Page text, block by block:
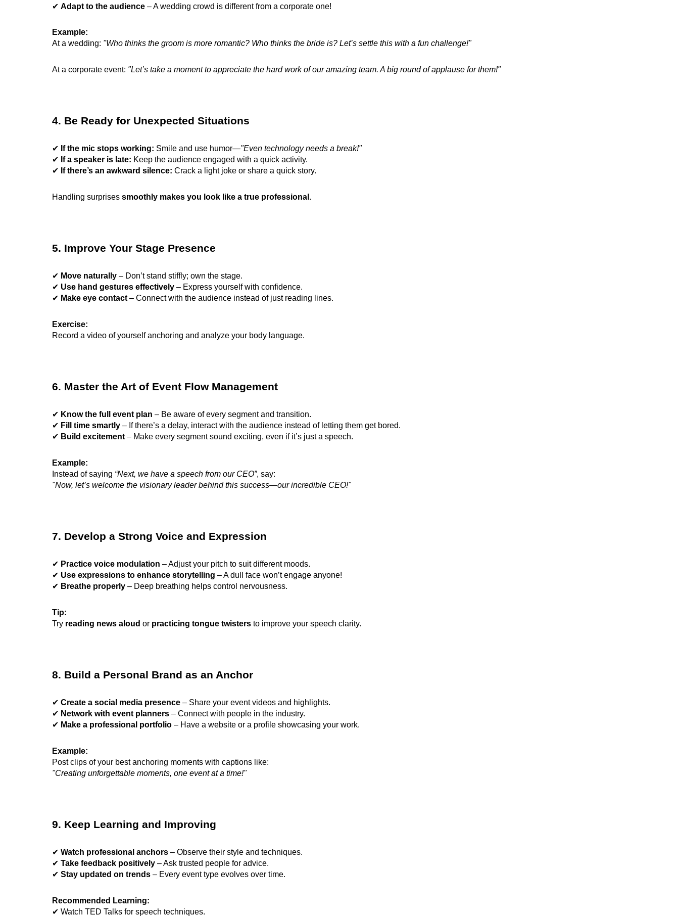
✔ Adapt to the audience– A wedding crowd is different from a corporate one!
Example:
At a wedding: "Who thinks the groom is more romantic? Who thinks the bride is? Let’s settle this with a fun challenge!"
At a corporate event: "Let’s take a moment to appreciate the hard work of our amazing team. A big round of applause for them!"
4. Be Ready for Unexpected Situations
✔ If the mic stops working: Smile and use humor—"Even technology needs a break!"
✔ If a speaker is late: Keep the audience engaged with a quick activity.
✔ If there’s an awkward silence: Crack a light joke or share a quick story.
Handling surprises smoothly makes you look like a true professional .
5. Improve Your Stage Presence
✔ Move naturally– Don’t stand stiffly; own the stage.
✔ Use hand gestures effectively– Express yourself with confidence.
✔ Make eye contact– Connect with the audience instead of just reading lines.
Exercise:
Record a video of yourself anchoring and analyze your body language.
6. Master the Art of Event Flow Management
✔ Know the full event plan – Be aware of every segment and transition.
✔ Fill time smartly– If there’s a delay, interact with the audience instead of letting them get bored.
✔ Build excitement– Make every segment sound exciting, even if it’s just a speech.
Example:
Instead of saying “Next, we have a speech from our CEO”, say:
"Now, let’s welcome the visionary leader behind this success—our incredible CEO!"
7. Develop a Strong Voice and Expression
✔ Practice voice modulation – Adjust your pitch to suit different moods.
✔ Use expressions to enhance storytelling – A dull face won’t engage anyone!
✔ Breathe properly– Deep breathing helps control nervousness.
Tip:
Try reading news aloud or practicing tongue twistersto improve your speech clarity.
8. Build a Personal Brand as an Anchor
✔ Create a social media presence– Share your event videos and highlights.
✔ Network with event planners– Connect with people in the industry.
✔ Make a professional portfolio– Have a website or a profile showcasing your work.
Example:
Post clips of your best anchoring moments with captions like:
"Creating unforgettable moments, one event at a time!"
9. Keep Learning and Improving
✔ Watch professional anchors– Observe their style and techniques.
✔ Take feedback positively– Ask trusted people for advice.
✔ Stay updated on trends– Every event type evolves over time.
Recommended Learning:
✔ Watch TED Talks for speech techniques.